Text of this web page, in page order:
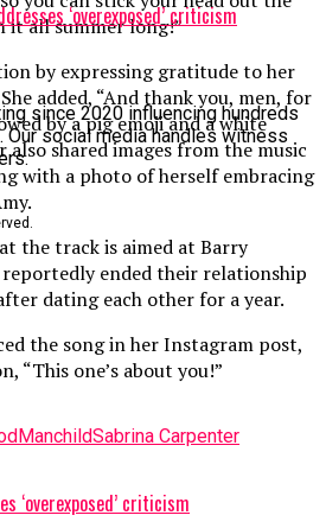
it all summer long!”
by expressing gratitude to her
added, “And thank you, men, for
by a pig emoji and a white
also shared images from the music
with a photo of herself embracing
the track is aimed at Barry
reportedly ended their relationship
dating each other for a year.
the song in her Instagram post,
“This one’s about you!”
ManchildSabrina Carpenter
‘overexposed’ criticism
‘overexposed’ criticism
since 2020 influencing hundreds
Our social media handles witness